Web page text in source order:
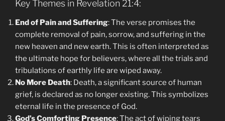
Key Themes in Revelation 21:4:
End of Pain and Suffering: The verse promises the
complete removal of pain, sorrow, and suffering in the
new heaven and new earth. This is often interpreted as
the ultimate hope for believers, where all the trials and
tribulations of earthly life are wiped away.
No More Death: Death, a significant source of human
grief, is declared as no longer existing. This symbolizes
eternal life in the presence of God.
God’s Comforting Presence: The act of wiping tears